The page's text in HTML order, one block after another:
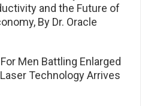
and the Future of
By Dr. Oracle
Men Battling Enlarged
Technology Arrives